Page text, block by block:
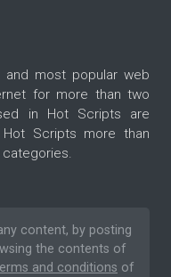
most popular web
for more than two
in Hot Scripts are
Scripts more than
categories.
content, by posting
the contents of
and conditions of